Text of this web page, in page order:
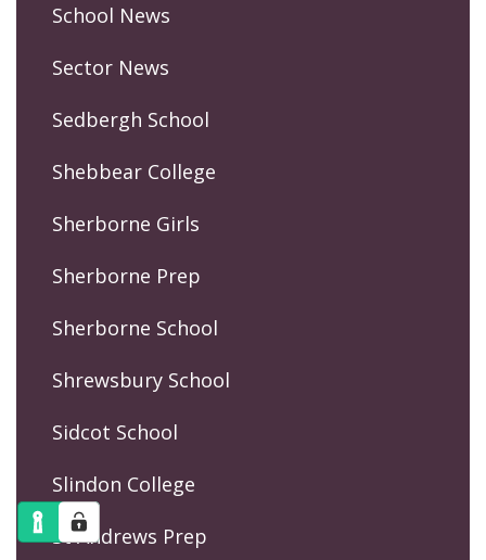
School News
Sector News
Sedbergh School
Shebbear College
Sherborne Girls
Sherborne Prep
Sherborne School
Shrewsbury School
Sidcot School
Slindon College
St Andrews Prep